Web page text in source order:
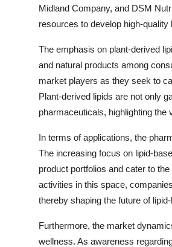
Midland Company, and DSM
resources to develop high-
The emphasis on plant-derived
and natural products among
market players as they seek to
Plant-derived lipids are not only
pharmaceuticals, highlighting
In terms of applications, the
The increasing focus on lipid-
product portfolios and cater to
activities in this space,
thereby shaping the future of
Furthermore, the market
wellness. As awareness